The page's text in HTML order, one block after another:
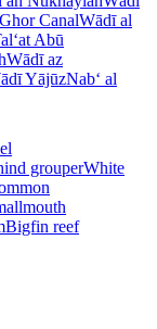
CanalWādī al
Abū
Wādī az
YājūzNab‘ al
grouperWhite
Bigfin reef